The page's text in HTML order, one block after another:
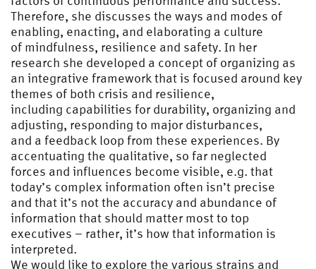
Therefore, she discusses the ways and modes of
enabling, enacting, and elaborating a culture
of mindfulness, resilience and safety. In her
research she developed a concept of organizing as
an integrative framework that is focused around key
themes of both crisis and resilience,
including capabilities for durability, organizing and
adjusting, responding to major disturbances,
and a feedback loop from these experiences. By
accentuating the qualitative, so far neglected
forces and influences become visible, e.g. that
today’s complex information often isn’t precise
and that it’s not the accuracy and abundance of
information that should matter most to top
executives – rather, it’s how that information is
interpreted.
We would like to explore the various strains and